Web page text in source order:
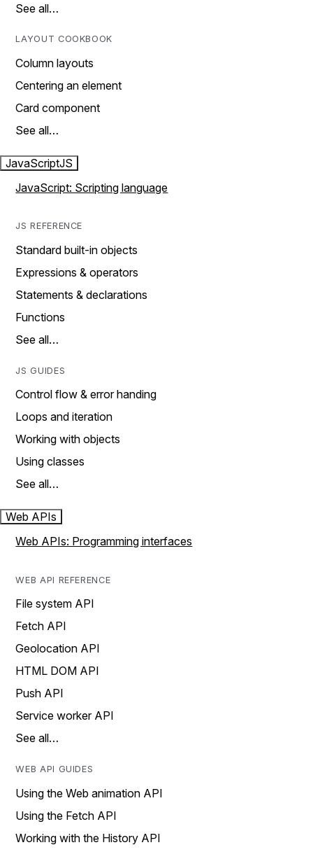
See all…
LAYOUT COOKBOOK
Column layouts
Centering an element
Card component
See all…
JavaScriptJS
JavaScript: Scripting language
JS REFERENCE
Standard built-in objects
Expressions & operators
Statements & declarations
Functions
See all…
JS GUIDES
Control flow & error handing
Loops and iteration
Working with objects
Using classes
See all…
Web APIs
Web APIs: Programming interfaces
WEB API REFERENCE
File system API
Fetch API
Geolocation API
HTML DOM API
Push API
Service worker API
See all…
WEB API GUIDES
Using the Web animation API
Using the Fetch API
Working with the History API